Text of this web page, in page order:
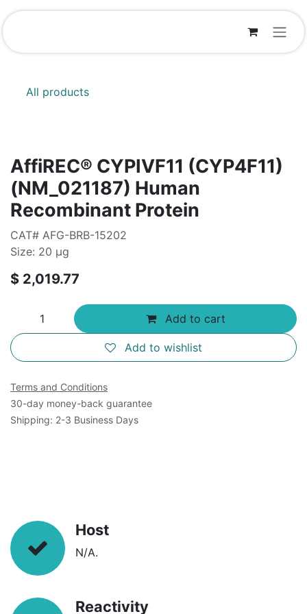
Skip to Content
All products
AffiREC® CYPIVF11 (CYP4F11)
(NM_021187) Human
Recombinant Protein
CAT# AFG-BRB-15202
Size: 20 μg
$ 2,019.77
Add to cart
Add to wishlist
Terms and Conditions
30-day money-back guarantee
Shipping: 2-3 Business Days
Host
N/A.
Reactivity